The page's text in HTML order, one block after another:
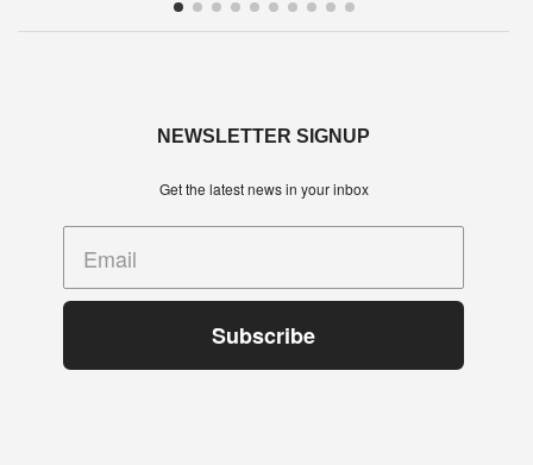
NEWSLETTER SIGNUP
Get the latest news in your inbox
Subscribe